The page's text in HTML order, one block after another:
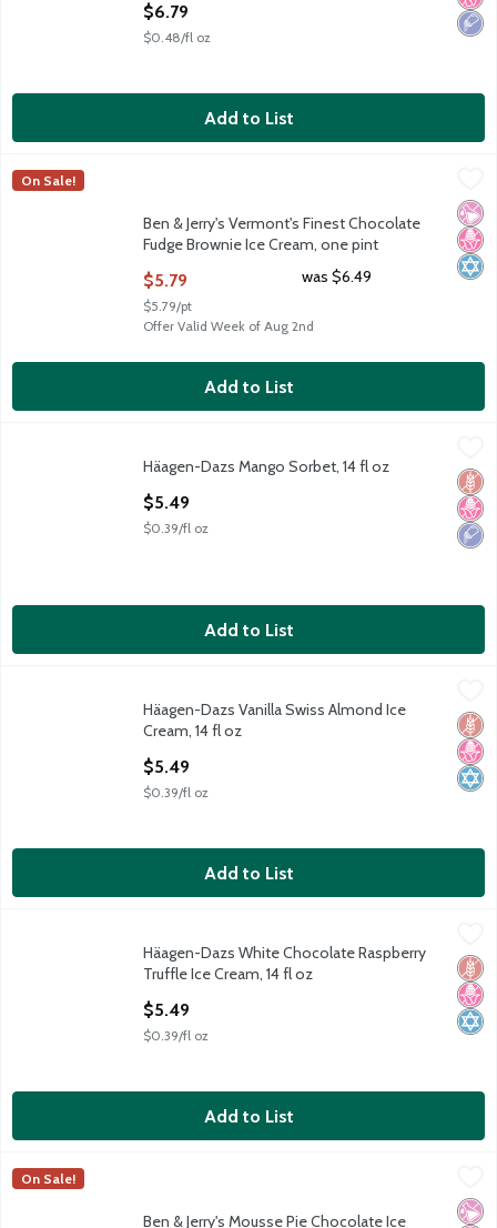
$6.79
$0.48/fl oz
Add to List
Ben & Jerry's Vermont's Finest Chocolate Fudge Brownie Ice
Ben & Jerry's Vermont's Finest Chocolate Fudge Brownie Ice
Ben & Jerry's
On Sale!
No
No
Ben & Jerry's Vermont's Finest Chocolate
Fudge Brownie Ice Cream, one pint
$5.79
$5.79/pt
was $6.49
Offer Valid Week of Aug 2nd
Add to List
Häagen-Dazs Mango Sorbet, 14 fl oz
No
Low
Häagen-Dazs Mango Sorbet, 14 fl oz
$5.49
$0.39/fl oz
Add to List
Häagen-Dazs Vanilla Swiss Almond Ice Cream, 14 fl oz
No
Häagen-Dazs Vanilla Swiss Almond Ice
Cream, 14 fl oz
$5.49
$0.39/fl oz
Add to List
Häagen-Dazs White Chocolate Raspberry Truffle Ice Cream,
No
Häagen-Dazs White Chocolate Raspberry
Truffle Ice Cream, 14 fl oz
$5.49
$0.39/fl oz
Add to List
Ben & Jerry's Mousse Pie Chocolate Ice Cream Pint 16 Oz
Ben & Jerry's
On Sale!
No
No
Ben & Jerry's Mousse Pie Chocolate Ice